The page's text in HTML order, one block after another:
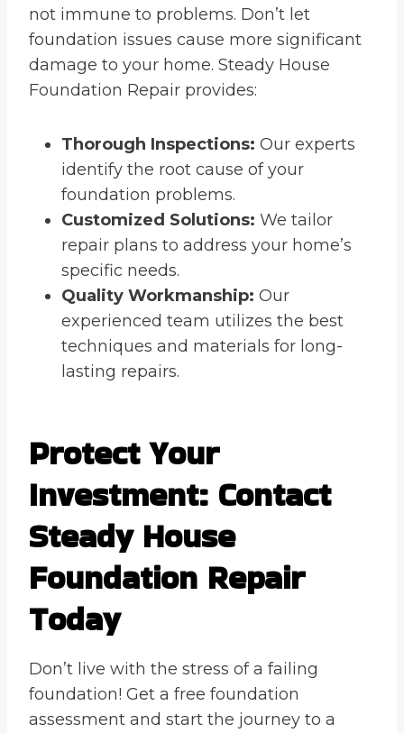
not immune to problems. Don’t let
foundation issues cause more significant
damage to your home. Steady House
Foundation Repair provides:
Thorough Inspections: Our experts
identify the root cause of your
foundation problems.
Customized Solutions: We tailor
repair plans to address your home’s
specific needs.
Quality Workmanship: Our
experienced team utilizes the best
techniques and materials for long-
lasting repairs.
Protect Your
Investment: Contact
Steady House
Foundation Repair
Today
Don’t live with the stress of a failing
foundation! Get a free foundation
assessment and start the journey to a